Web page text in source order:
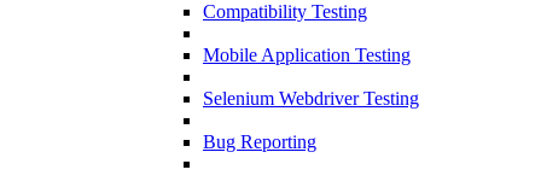
Compatibility Testing
Mobile Application Testing
Selenium Webdriver Testing
Bug Reporting